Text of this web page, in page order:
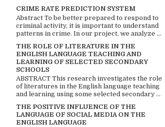
CRIME RATE PREDICTION SYSTEM
Abstract To be better prepared to respond to
criminal activity, it is important to understand
patterns in crime. In our project, we analyze ...
THE ROLE OF LITERATURE IN THE
ENGLISH LANGUAGE TEACHING AND
LEARNING OF SELECTED SECONDARY
SCHOOLS
ABSTRACT This research investigates the role
of literatures in the English language teaching
and learning using some selected secondary ...
THE POSITIVE INFLUENCE OF THE
LANGUAGE OF SOCIAL MEDIA ON THE
ENGLISH LANGUAGE